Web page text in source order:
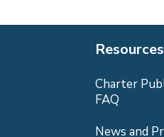
Resources
Charter
FAQ
News and